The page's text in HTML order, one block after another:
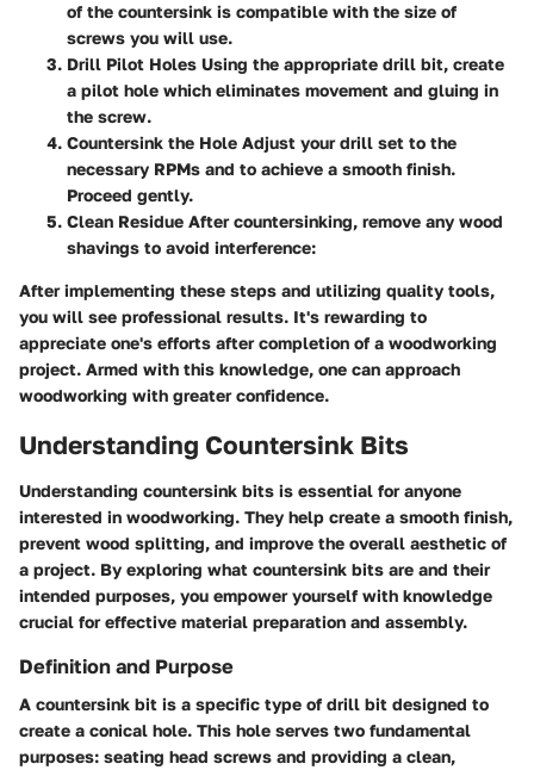
of the countersink is compatible with the size of
screws you will use.
Drill Pilot Holes Using the appropriate drill bit, create
a pilot hole which eliminates movement and gluing in
the screw.
Countersink the Hole Adjust your drill set to the
necessary RPMs and to achieve a smooth finish.
Proceed gently.
Clean Residue After countersinking, remove any wood
shavings to avoid interference:
After implementing these steps and utilizing quality tools,
you will see professional results. It's rewarding to
appreciate one's efforts after completion of a woodworking
project. Armed with this knowledge, one can approach
woodworking with greater confidence.
Understanding Countersink Bits
Understanding countersink bits is essential for anyone
interested in woodworking. They help create a smooth finish,
prevent wood splitting, and improve the overall aesthetic of
a project. By exploring what countersink bits are and their
intended purposes, you empower yourself with knowledge
crucial for effective material preparation and assembly.
Definition and Purpose
A countersink bit is a specific type of drill bit designed to
create a conical hole. This hole serves two fundamental
purposes: seating head screws and providing a clean,